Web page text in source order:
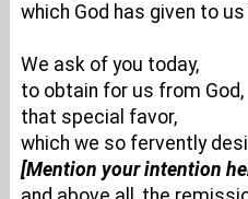
which God has given to
We ask of you today,
to obtain for us from God,
that special favor,
which we so fervently
[Mention your intention